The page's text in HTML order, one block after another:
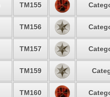
TM155
TM156
TM157
TM159
TM160